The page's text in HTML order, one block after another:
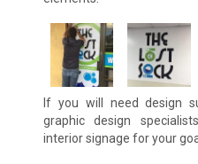
If you will need design
graphic design
interior signage for your